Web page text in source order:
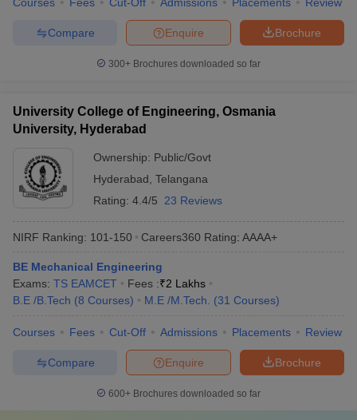
Brochure
Enquire
Compare
300+ Brochures downloaded so far
University College of Engineering, Osmania
University, Hyderabad
Ownership: Public/Govt
Hyderabad Telangana
Rating: 4.4/5 23 Reviews
NIRF Ranking: 101-150 Careers360 Rating: AAAA+
BE Mechanical Engineering
Exams: TS EAMCET Fees :₹2 Lakhs
B.E /B.Tech (8 Courses) M.E /M.Tech. (31 Courses)
Courses Fees Cut-Off Admissions Placements Review
Brochure
Enquire
Compare
600+ Brochures downloaded so far